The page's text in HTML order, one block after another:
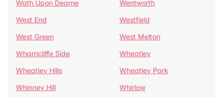
Wath Upon Dearne
Wentworth
West End
Westfield
West Green
West Melton
Wharncliffe Side
Wheatley
Wheatley Hills
Wheatley Park
Whinney Hill
Whirlow